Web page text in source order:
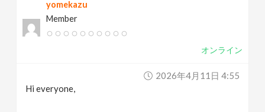
yomekazu
Member
オンライン
2026年4月11日 4:55
Hi everyone,